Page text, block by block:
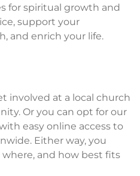
for spiritual growth and
support your
and enrich your life.
involved at a local church
Or you can opt for our
easy online access to
Either way, you
and how best fits